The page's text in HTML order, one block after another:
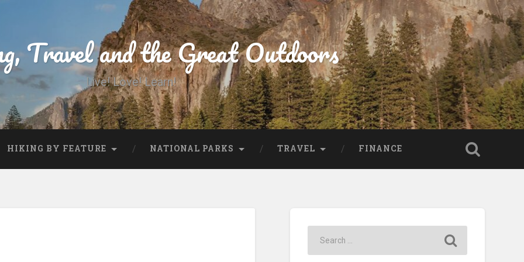
Travel and the Great Outdoors
Live! Love! Learn!
HIKING BY FEATURE NATIONAL PARKS TRAVEL FINANCE